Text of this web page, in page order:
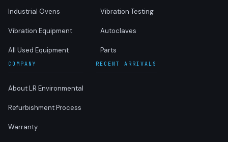
Industrial Ovens
Vibration Equipment
All Used Equipment
Vibration Testing
Autoclaves
Parts
COMPANY
About LR Environmental
Refurbishment Process
Warranty
RECENT ARRIVALS